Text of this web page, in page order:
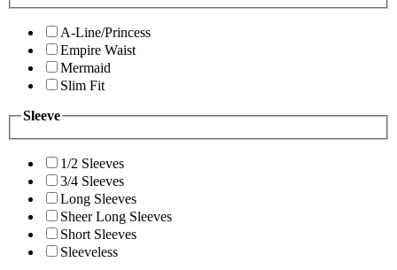
A-Line/Princess
Empire Waist
Mermaid
Slim Fit
Sleeve
1/2 Sleeves
3/4 Sleeves
Long Sleeves
Sheer Long Sleeves
Short Sleeves
Sleeveless